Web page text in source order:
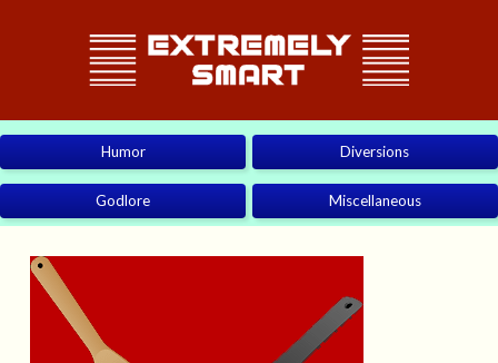
Humor Diversions
Godlore Miscellaneous